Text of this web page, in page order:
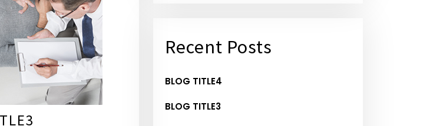
Recent Posts
BLOG TITLE4
BLOG TITLE3